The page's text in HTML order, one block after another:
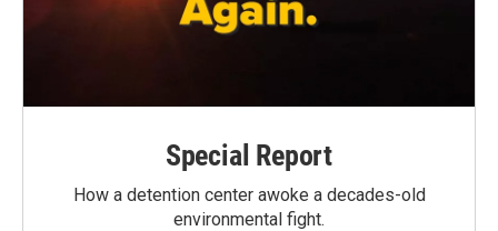
Special Report
How a detention center awoke a decades-old
environmental fight.